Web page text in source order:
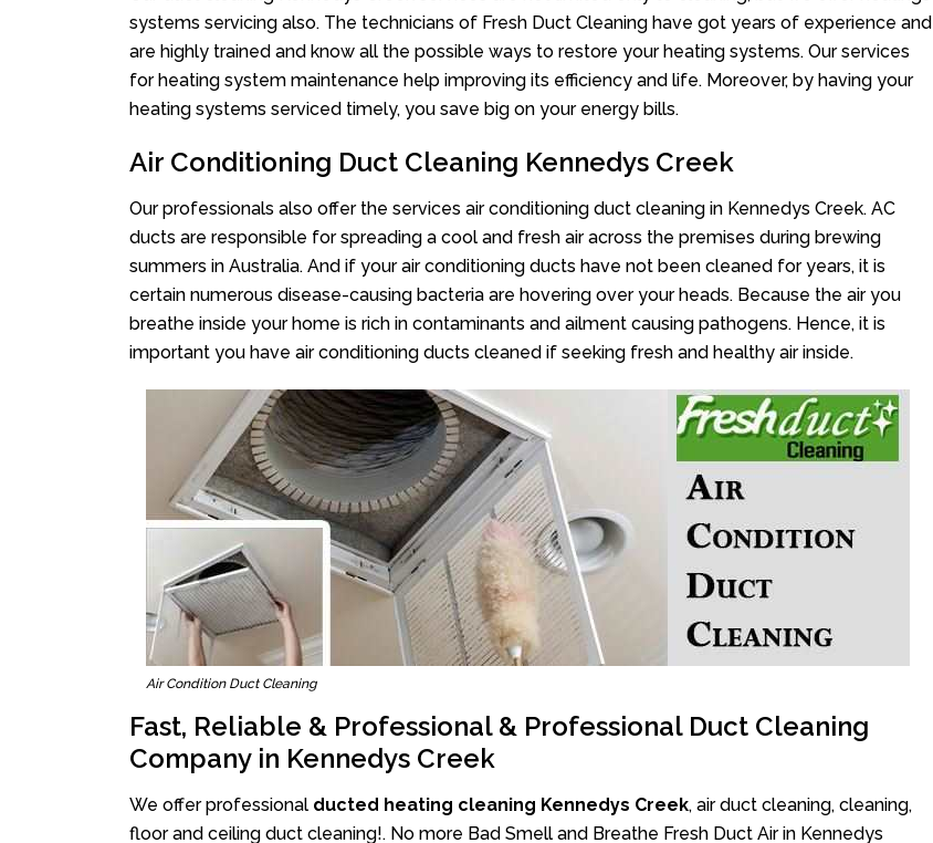
systems servicing also. The technicians of Fresh Duct Cleaning have got years of experience and
are highly trained and know all the possible ways to restore your heating systems. Our services
for heating system maintenance help improving its efficiency and life. Moreover, by having your
heating systems serviced timely, you save big on your energy bills.
Air Conditioning Duct Cleaning Kennedys Creek
Our professionals also offer the services air conditioning duct cleaning in Kennedys Creek. AC
ducts are responsible for spreading a cool and fresh air across the premises during brewing
summers in Australia. And if your air conditioning ducts have not been cleaned for years, it is
certain numerous disease-causing bacteria are hovering over your heads. Because the air you
breathe inside your home is rich in contaminants and ailment causing pathogens. Hence, it is
important you have air conditioning ducts cleaned if seeking fresh and healthy air inside.
Air Condition Duct Cleaning
Fast, Reliable & Professional & Professional Duct Cleaning
Company in Kennedys Creek
We offer professional ducted heating cleaning Kennedys Creek, air duct cleaning, cleaning,
floor and ceiling duct cleaning!. No more Bad Smell and Breathe Fresh Duct Air in Kennedys